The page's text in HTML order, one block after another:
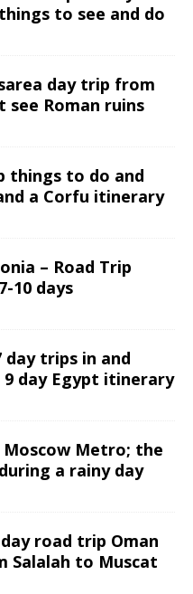
to see and do
day trip from
see Roman ruins
things to do and
a Corfu itinerary
– Road Trip
10 days
day trips in and
day Egypt itinerary
Moscow Metro; the
a rainy day
day road trip Oman
Salalah to Muscat